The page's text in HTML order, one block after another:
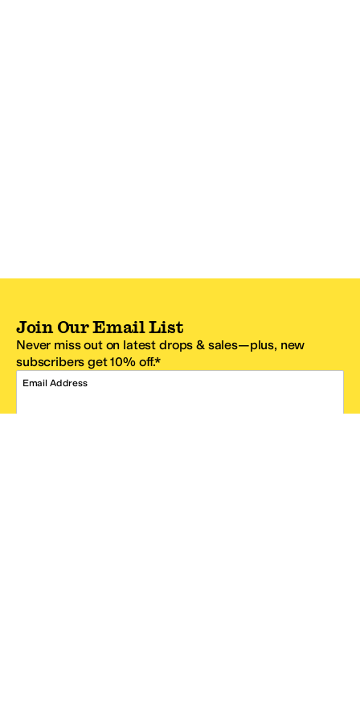
Join Our Email List
Never miss out on latest drops & sales—plus, new
subscribers get 10% off.*
Email Address